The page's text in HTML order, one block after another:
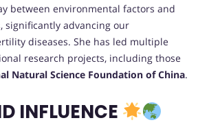
between environmental factors and
significantly advancing our
diseases. She has led multiple
research projects, including those
Natural Science Foundation of China.
INFLUENCE